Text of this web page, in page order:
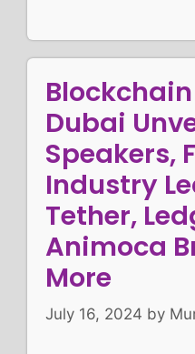
Dubai
Speakers,
Industry
Tether,
Animoca
More
July 16, 2024 by